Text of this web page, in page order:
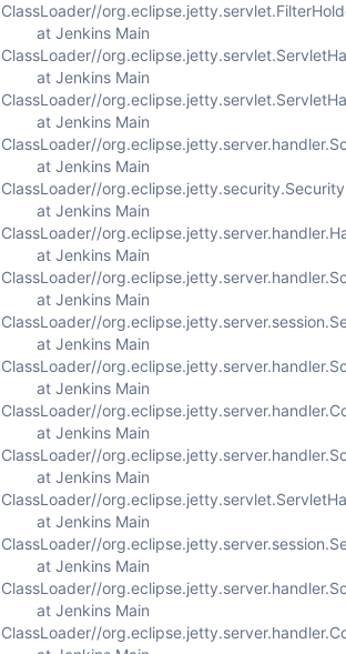
ClassLoader//
at Jenkins Main
ClassLoader//
at Jenkins Main
ClassLoader//
at Jenkins Main
ClassLoader//
at Jenkins Main
ClassLoader//
at Jenkins Main
ClassLoader//
at Jenkins Main
ClassLoader//
at Jenkins Main
ClassLoader//
at Jenkins Main
ClassLoader//
at Jenkins Main
ClassLoader//
at Jenkins Main
ClassLoader//
at Jenkins Main
ClassLoader//
at Jenkins Main
ClassLoader//
at Jenkins Main
ClassLoader//
at Jenkins Main
ClassLoader//